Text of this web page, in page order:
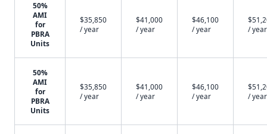
50%
AMI
for
PBRA
Units
$35,850
/ year
$41,000
/ year
$46,100
/ year
/ year
50%
AMI
for
PBRA
Units
$35,850
/ year
$41,000
/ year
$46,100
/ year
/ year